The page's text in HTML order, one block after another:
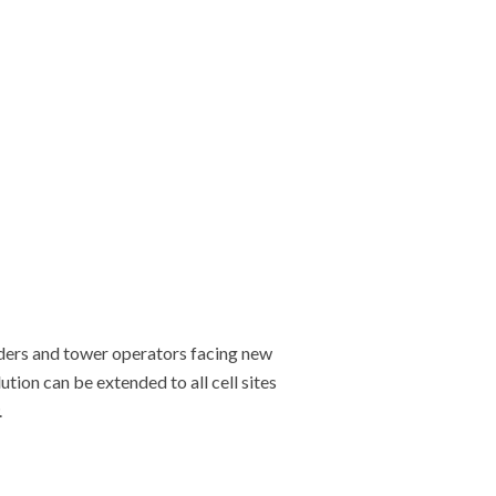
and tower operators facing new
can be extended to all cell sites